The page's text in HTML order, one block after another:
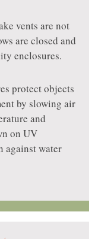
vents are not
are closed and
enclosures.
protect objects
by slowing air
and
on UV
against water